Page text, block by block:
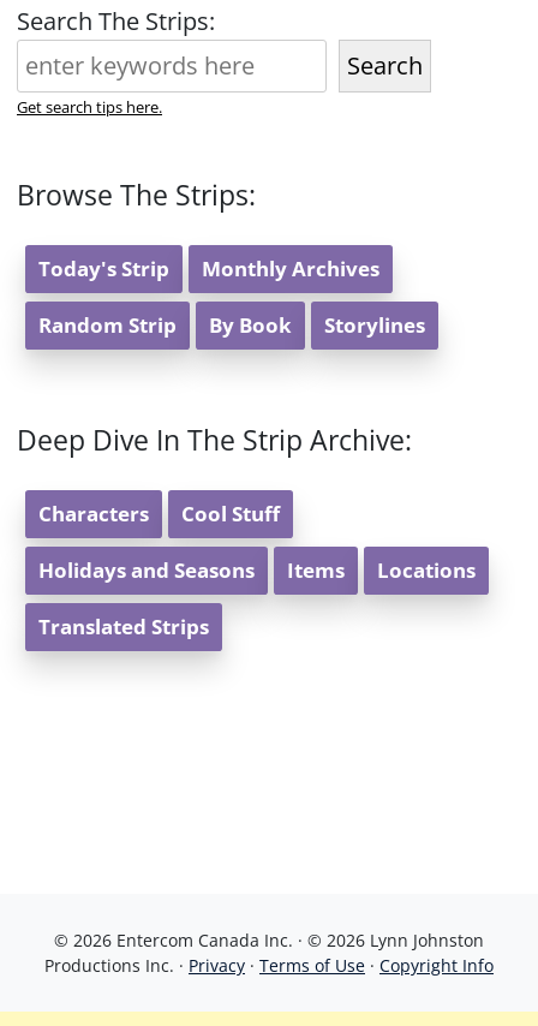
Search The Strips:
Search
Get search tips here.
Browse The Strips:
Today's Strip Monthly Archives
Random Strip By Book Storylines
Deep Dive In The Strip Archive:
Characters Cool Stuff
Holidays and Seasons Items Locations
Translated Strips
© 2026 Entercom Canada Inc. · © 2026 Lynn Johnston
Productions Inc. · Privacy · Terms of Use · Copyright Info